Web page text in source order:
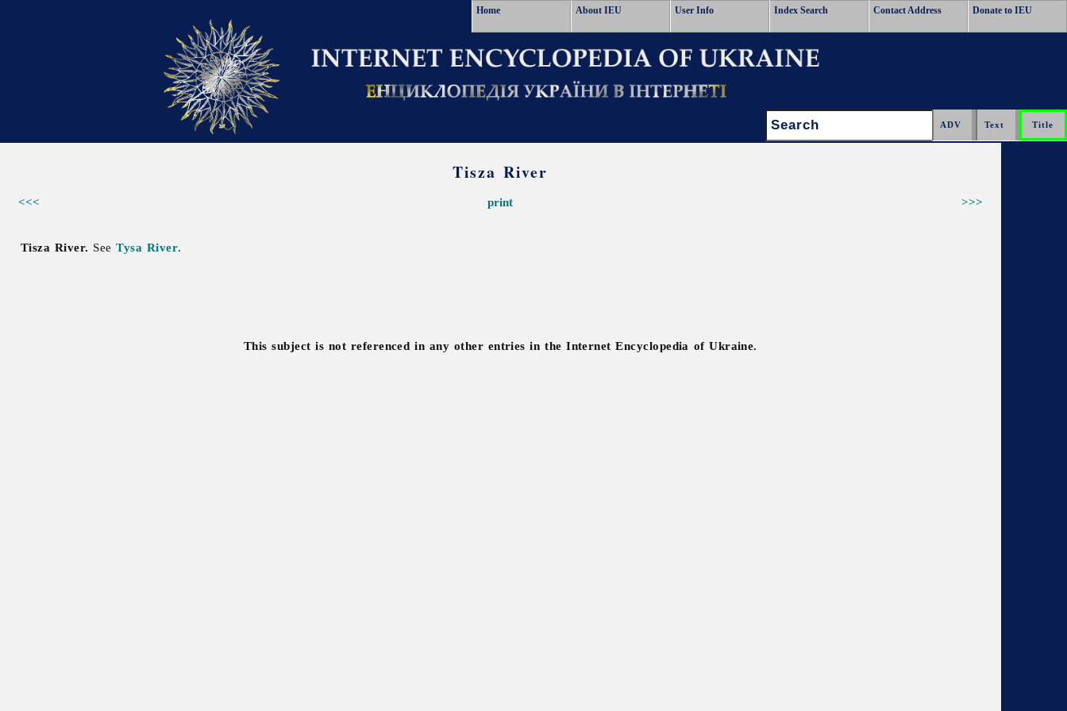
Home About IEU User Info Index Search Contact Address Donate to IEU
Search:
Tisza River
<<< >>>
print
Tisza River. SeeTysa River.
This subject is not referenced in any other entries in the Internet Encyclopedia of Ukraine.